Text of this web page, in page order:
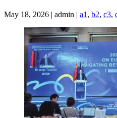
May 18, 2026 | admin | a1 , b2, c3,